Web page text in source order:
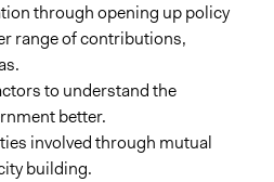
through opening up policy
range of contributions,
to understand the
better.
involved through mutual
building.